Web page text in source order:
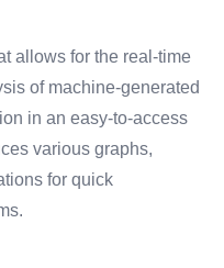
allows for the real-time
of machine-generated
in an easy-to-access
various graphs,
for quick